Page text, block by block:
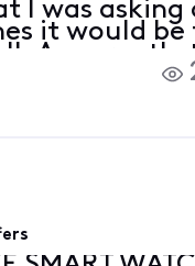
I was asking
it would be
and now